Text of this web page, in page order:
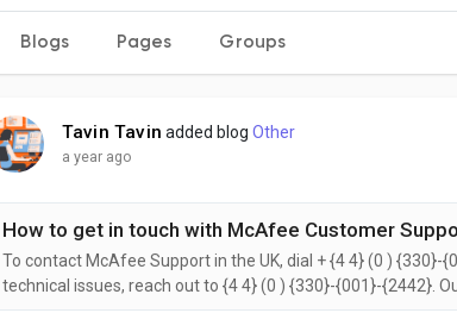
Blogs Pages Groups
Tavin Tavin added blogOther
a year ago
How to get in touch with McAfee Customer
To contact McAfee Support in the UK, dial + {4 4} (0 )
technical issues, reach out to {4 4} (0 ) {330}-{001}-{2442}.